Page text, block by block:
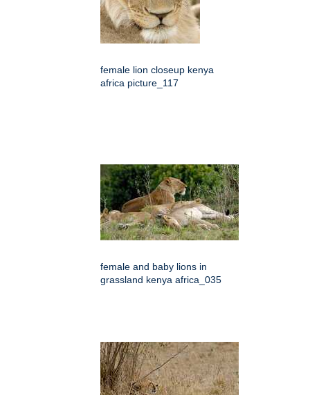
female lion closeup kenya
africa picture_117
female and baby lions in
grassland kenya africa_035